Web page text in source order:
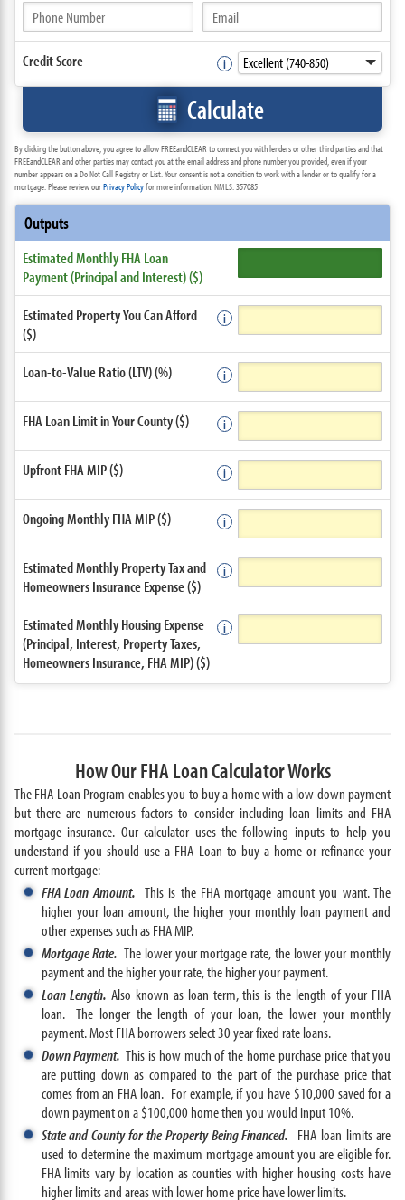
Credit Score
Calculate
By clicking the button above, you agree to allow FREEandCLEAR to connect you with lenders or other third parties and that
FREEandCLEAR and other parties may contact you at the email address and phone number you provided, even if your
number appears on a Do Not Call Registry or List. Your consent is not a condition to work with a lender or to qualify for a
mortgage. Please review ourPrivacy Policyfor more information. NMLS: 357085
Outputs
Estimated Monthly FHA Loan
Payment (Principal and Interest) ($)
Estimated Property You Can Afford
($)
Loan-to-Value Ratio (LTV) (%)
FHA Loan Limit in Your County ($)
Upfront FHA MIP ($)
Ongoing Monthly FHA MIP ($)
Estimated Monthly Property Tax and
Homeowners Insurance Expense ($)
Estimated Monthly Housing Expense
(Principal, Interest, Property Taxes,
Homeowners Insurance, FHA MIP) ($)
How Our FHA Loan Calculator Works
The FHA Loan Program enables you to buy a home with a low down payment
but there are numerous factors to consider including loan limits and FHA
mortgage insurance. Our calculator uses the following inputs to help you
understand if you should use a FHA Loan to buy a home or refinance your
current mortgage:
FHA Loan Amount. This is the FHA mortgage amount you want. The
higher your loan amount, the higher your monthly loan payment and
other expenses such as FHA MIP.
Mortgage Rate. The lower your mortgage rate, the lower your monthly
payment and the higher your rate, the higher your payment.
Loan Length. Also known as loan term, this is the length of your FHA
loan. The longer the length of your loan, the lower your monthly
payment. Most FHA borrowers select 30 year fixed rate loans.
Down Payment. This is how much of the home purchase price that you
are putting down as compared to the part of the purchase price that
comes from an FHA loan. For example, if you have $10,000 saved for a
down payment on a $100,000 home then you would input 10%.
State and County for the Property Being Financed. FHA loan limits are
used to determine the maximum mortgage amount you are eligible for.
FHA limits vary by location as counties with higher housing costs have
higher limits and areas with lower home price have lower limits.